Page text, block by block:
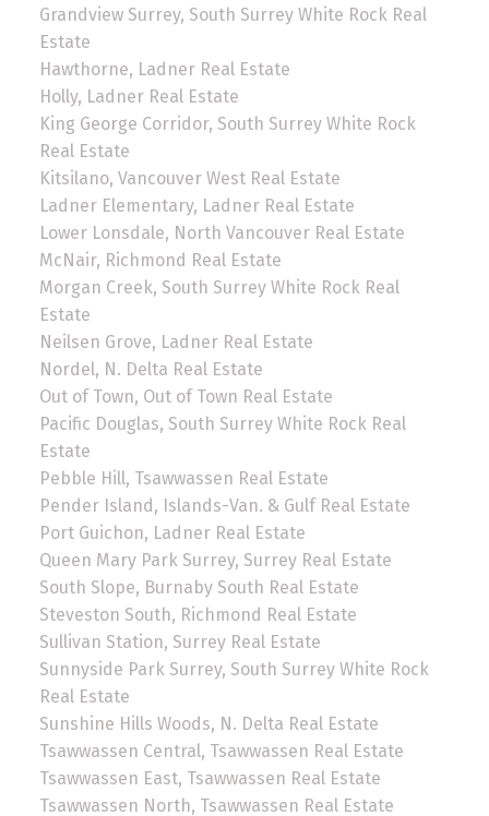
Grandview Surrey, South Surrey White Rock Real
Estate
Hawthorne, Ladner Real Estate
Holly, Ladner Real Estate
King George Corridor, South Surrey White Rock
Real Estate
Kitsilano, Vancouver West Real Estate
Ladner Elementary, Ladner Real Estate
Lower Lonsdale, North Vancouver Real Estate
McNair, Richmond Real Estate
Morgan Creek, South Surrey White Rock Real
Estate
Neilsen Grove, Ladner Real Estate
Nordel, N. Delta Real Estate
Out of Town, Out of Town Real Estate
Pacific Douglas, South Surrey White Rock Real
Estate
Pebble Hill, Tsawwassen Real Estate
Pender Island, Islands-Van. & Gulf Real Estate
Port Guichon, Ladner Real Estate
Queen Mary Park Surrey, Surrey Real Estate
South Slope, Burnaby South Real Estate
Steveston South, Richmond Real Estate
Sullivan Station, Surrey Real Estate
Sunnyside Park Surrey, South Surrey White Rock
Real Estate
Sunshine Hills Woods, N. Delta Real Estate
Tsawwassen Central, Tsawwassen Real Estate
Tsawwassen East, Tsawwassen Real Estate
Tsawwassen North, Tsawwassen Real Estate